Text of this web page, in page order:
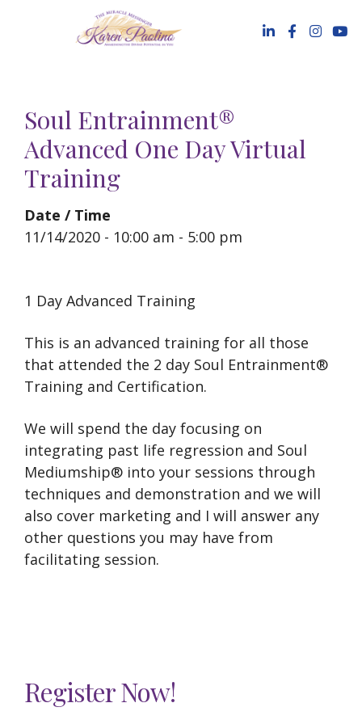
Soul Entrainment®
Advanced One Day Virtual
Training
Date / Time
11/14/2020 - 10:00 am - 5:00 pm
1 Day Advanced Training
This is an advanced training for all those
that attended the 2 day Soul Entrainment®
Training and Certification.
We will spend the day focusing on
integrating past life regression and Soul
Mediumship® into your sessions through
techniques and demonstration and we will
also cover marketing and I will answer any
other questions you may have from
facilitating session.
Register Now!